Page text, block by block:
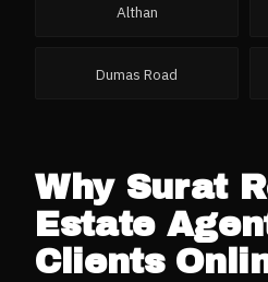
Althan
Dumas Road
Why Surat
Estate
Clients